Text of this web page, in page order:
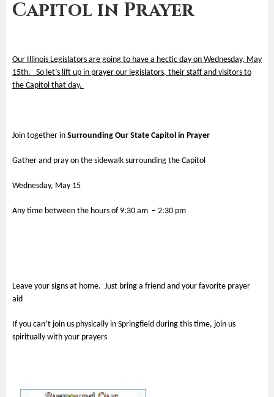
Capitol in Prayer
Our Illinois Legislators are going to have a hectic day on Wednesday, May
15th. So let’s lift up in prayer our legislators, their staff and visitors to
the Capitol that day.
Join together in Surrounding Our State Capitol in Prayer
Gather and pray on the sidewalk surrounding the Capitol
Wednesday, May 15
Any time between the hours of 9:30 am – 2:30 pm
Leave your signs at home. Just bring a friend and your favorite prayer
aid
If you can’t join us physically in Springfield during this time, join us
spiritually with your prayers